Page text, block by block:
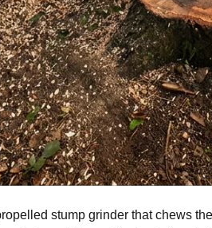
stump grinder that chews